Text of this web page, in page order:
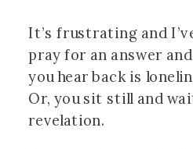
It’s frustrating and
pray for an answer
you hear back is
Or, you sit still and
revelation.